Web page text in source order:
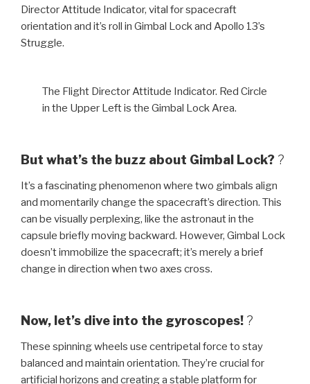
Director Attitude Indicator, vital for spacecraft
orientation and it’s roll in Gimbal Lock and Apollo 13’s
Struggle.
The Flight Director Attitude Indicator. Red Circle
in the Upper Left is the Gimbal Lock Area.
But what’s the buzz about Gimbal Lock? ?
It’s a fascinating phenomenon where two gimbals align
and momentarily change the spacecraft’s direction. This
can be visually perplexing, like the astronaut in the
capsule briefly moving backward. However, Gimbal Lock
doesn’t immobilize the spacecraft; it’s merely a brief
change in direction when two axes cross.
Now, let’s dive into the gyroscopes! ?
These spinning wheels use centripetal force to stay
balanced and maintain orientation. They’re crucial for
artificial horizons and creating a stable platform for